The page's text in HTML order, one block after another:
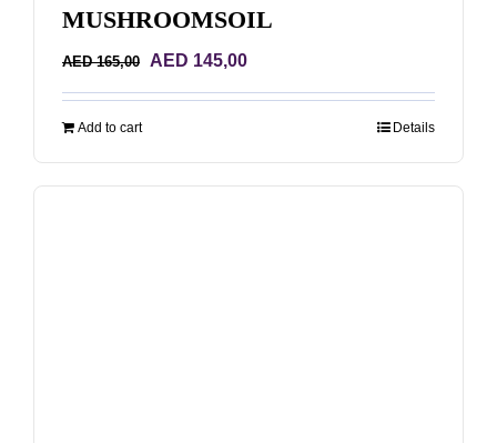
MUSHROOMSOIL
AED165,00
Original
AED 145,00Current
Add to cart Details